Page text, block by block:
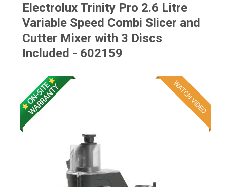
Electrolux Trinity Pro 2.6 Litre
Variable Speed Combi Slicer and
Cutter Mixer with 3 Discs
Included - 602159